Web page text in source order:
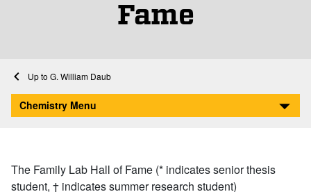
Fame
Home
Academics
Chemistry
Faculty and Staff
G. William Daub
Family Lab Hall of Fame
Chemistry Menu
The Family Lab Hall of Fame (* indicates senior thesis
student, † indicates summer research student)